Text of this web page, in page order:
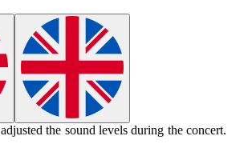
adjusted the sound levels during the concert.